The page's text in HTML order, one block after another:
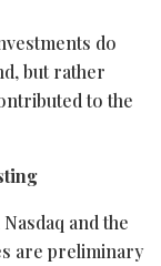
do
but rather
to the
and the
are preliminary